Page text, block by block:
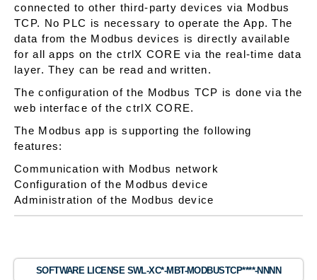
connected to other third-party devices via Modbus
TCP. No PLC is necessary to operate the App. The
data from the Modbus devices is directly available
for all apps on the ctrlX CORE via the real-time data
layer. They can be read and written.
The configuration of the Modbus TCP is done via the
web interface of the ctrlX CORE.
The Modbus app is supporting the following
features:
Communication with Modbus network
Configuration of the Modbus device
Administration of the Modbus device
SOFTWARE LICENSE SWL-XC*-MBT-MODBUSTCP****-NNNN